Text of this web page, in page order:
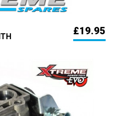
£19.95